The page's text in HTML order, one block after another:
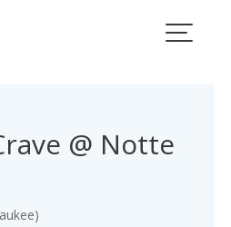
@ Notte